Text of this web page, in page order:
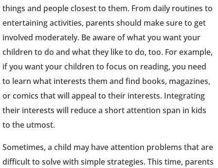
things and people closest to them. From daily routines to
entertaining activities, parents should make sure to get
involved moderately. Be aware of what you want your
children to do and what they like to do, too. For example,
if you want your children to focus on reading, you need
to learn what interests them and find books, magazines,
or comics that will appeal to their interests. Integrating
their interests will reduce a short attention span in kids
to the utmost.
Sometimes, a child may have attention problems that are
difficult to solve with simple strategies. This time, parents